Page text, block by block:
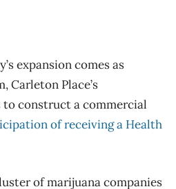
expansion comes as
Carleton Place’s
to construct a commercial
of receiving a Health
of marijuana companies